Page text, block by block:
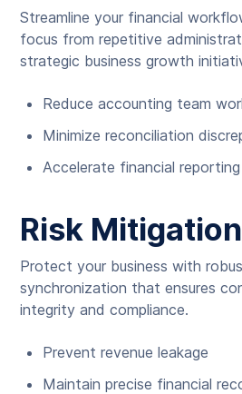
Streamline your financial
focus from repetitive
strategic business growth
Reduce accounting team
Minimize reconciliation
Accelerate financial
Risk Mitigation
Protect your business with
synchronization that ensures
integrity and compliance.
Prevent revenue leakage
Maintain precise financial